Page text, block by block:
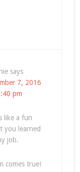
says
7, 2016
pm
like a fun
you learned
job.
comes true!